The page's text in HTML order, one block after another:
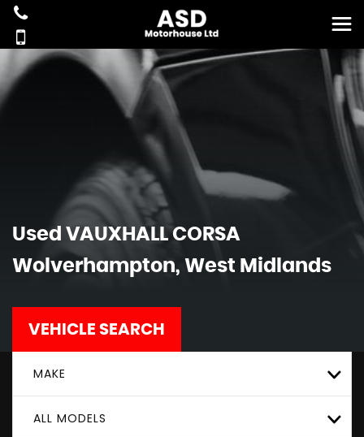
Used VAUXHALLCORSA
Wolverhampton, West Midlands
VEHICLE SEARCH
MAKE
ALL MODELS